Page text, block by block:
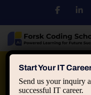
Python
Start Your IT
Send us your inquiry
successful IT career.